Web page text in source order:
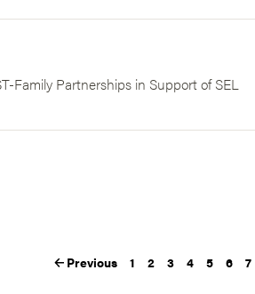
Family Partnerships in Support of SEL
Previous 1 2 3 4 5 6 7